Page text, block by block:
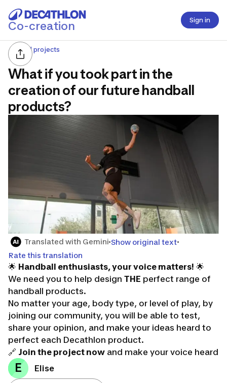
Co-creation Sign in
All projects
What if you took part in the
creation of our future handball
products?
Translated with Gemini Show original text
Rate this translation
🌟 Handball enthusiasts, your voice matters! 🌟
We need you to help design THE perfect range of
handball products.
No matter your age, body type, or level of play, by
joining our community, you will be able to test,
share your opinion, and make your ideas heard to
perfect each Decathlon product.
🔗 Join the project now and make your voice heard
in the future of handball! 🔗
Don't forget, it’s thanks to you that we can move
E Elise